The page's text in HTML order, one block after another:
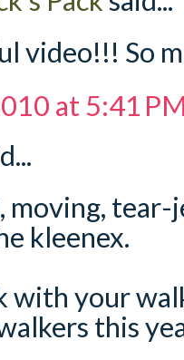
video!!! So
at 5:41
moving, tear-
kleenex.
with your
this